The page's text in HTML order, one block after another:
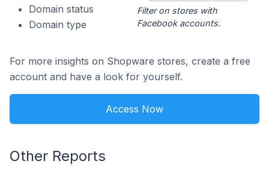
Domain status
Domain type
Filter on stores with
Facebook accounts.
For more insights on Shopware stores, create a free
account and have a look for yourself.
Access Now
Other Reports